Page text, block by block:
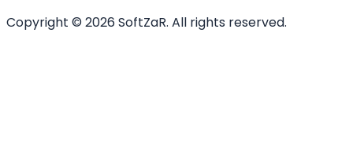
Copyright © 2026 SoftZaR. All rights reserved.